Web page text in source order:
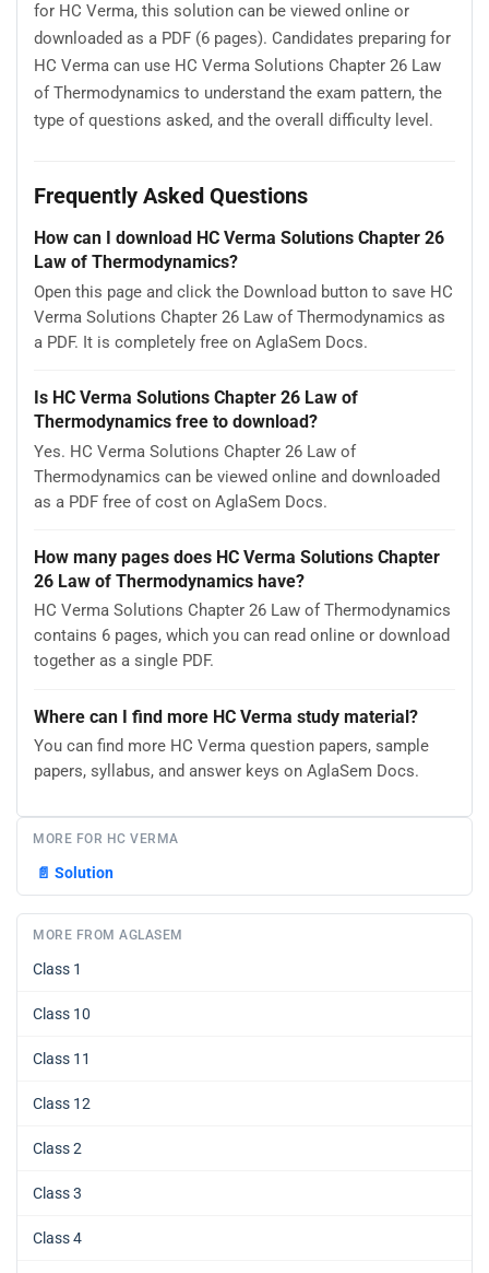
for HC Verma, this solution can be viewed online or
downloaded as a PDF (6 pages). Candidates preparing for
HC Verma can use HC Verma Solutions Chapter 26 Law
of Thermodynamics to understand the exam pattern, the
type of questions asked, and the overall difficulty level.
Frequently Asked Questions
How can I download HC Verma Solutions Chapter 26
Law of Thermodynamics?
Open this page and click the Download button to save HC
Verma Solutions Chapter 26 Law of Thermodynamics as
a PDF. It is completely free on AglaSem Docs.
Is HC Verma Solutions Chapter 26 Law of
Thermodynamics free to download?
Yes. HC Verma Solutions Chapter 26 Law of
Thermodynamics can be viewed online and downloaded
as a PDF free of cost on AglaSem Docs.
How many pages does HC Verma Solutions Chapter
26 Law of Thermodynamics have?
HC Verma Solutions Chapter 26 Law of Thermodynamics
contains 6 pages, which you can read online or download
together as a single PDF.
Where can I find more HC Verma study material?
You can find more HC Verma question papers, sample
papers, syllabus, and answer keys on AglaSem Docs.
MORE FOR HC VERMA
📄 Solution
MORE FROM AGLASEM
Class 1
Class 10
Class 11
Class 12
Class 2
Class 3
Class 4